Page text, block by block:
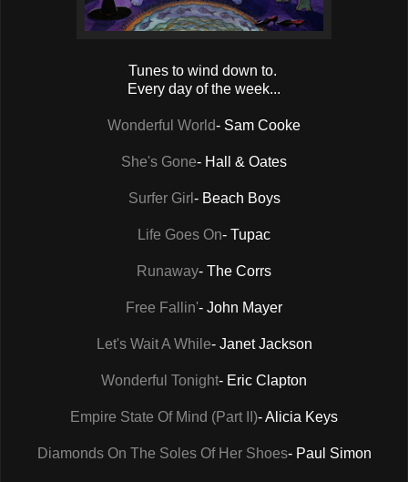
Tunes to wind down to.
Every day of the week...
Wonderful World- Sam Cooke
She's Gone- Hall & Oates
Surfer Girl - Beach Boys
Life Goes On- Tupac
Runaway- The Corrs
Free Fallin'- John Mayer
Let's Wait A While- Janet Jackson
Wonderful Tonight- Eric Clapton
Empire State Of Mind (Part II)- Alicia Keys
Diamonds On The Soles Of Her Shoes- Paul Simon